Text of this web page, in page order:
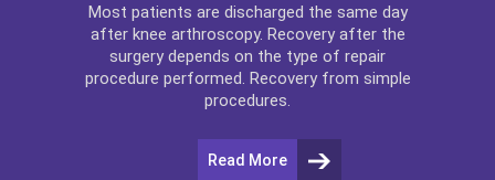
Most patients are discharged the same day
after knee arthroscopy. Recovery after the
surgery depends on the type of repair
procedure performed. Recovery from simple
procedures.
Read More